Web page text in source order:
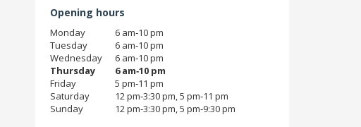
Opening hours
Monday
6 am‑10 pm
Tuesday
6 am‑10 pm
Wednesday
6 am‑10 pm
Thursday
6 am‑10 pm
Friday
5 pm‑11 pm
Saturday
12 pm‑3:30 pm, 5 pm‑11 pm
Sunday
12 pm‑3:30 pm, 5 pm‑9:30 pm